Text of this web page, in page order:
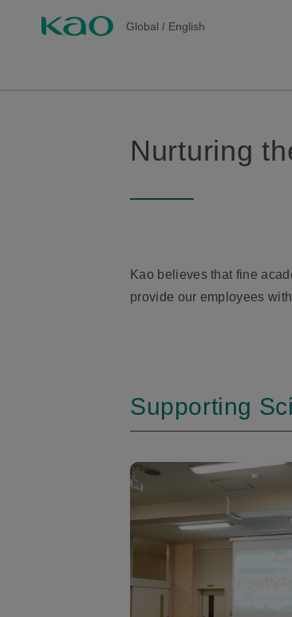
Global / English
Nurturing
Kao believes that fine
provide our employees
Supporting